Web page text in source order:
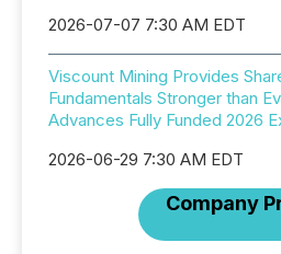
2026-07-07 7:30 AM EDT
Viscount Mining Provides
Fundamentals Stronger than
Advances Fully Funded 2026
2026-06-29 7:30 AM EDT
Company